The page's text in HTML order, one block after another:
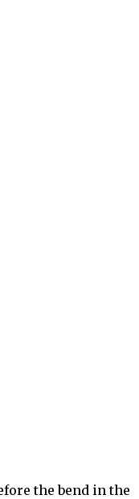
the bend in the